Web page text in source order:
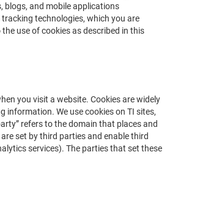
blogs, and mobile applications
technologies, which you are
use of cookies as described in this
you visit a website. Cookies are widely
information. We use cookies on TI sites,
refers to the domain that places and
set by third parties and enable third
services). The parties that set these